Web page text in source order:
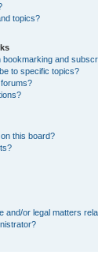
topics?
and
to specific topics?
this board?
and/or legal matters